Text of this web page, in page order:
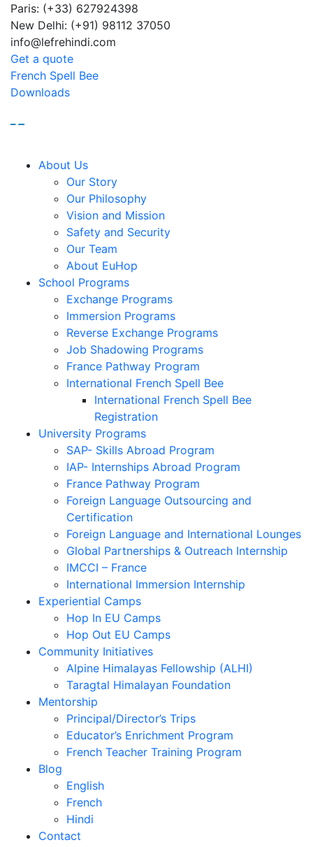
Paris: (+33) 627924398
New Delhi: (+91) 98112 37050
info@lefrehindi.com
Get a quote
French Spell Bee
Downloads
About Us
Our Story
Our Philosophy
Vision and Mission
Safety and Security
Our Team
About EuHop
School Programs
Exchange Programs
Immersion Programs
Reverse Exchange Programs
Job Shadowing Programs
France Pathway Program
International French Spell Bee
International French Spell Bee
Registration
University Programs
SAP- Skills Abroad Program
IAP- Internships Abroad Program
France Pathway Program
Foreign Language Outsourcing and
Certification
Foreign Language and International Lounges
Global Partnerships & Outreach Internship
IMCCI – France
International Immersion Internship
Experiential Camps
Hop In EU Camps
Hop Out EU Camps
Community Initiatives
Alpine Himalayas Fellowship (ALHI)
Taragtal Himalayan Foundation
Mentorship
Principal/Director’s Trips
Educator’s Enrichment Program
French Teacher Training Program
Blog
English
French
Hindi
Contact